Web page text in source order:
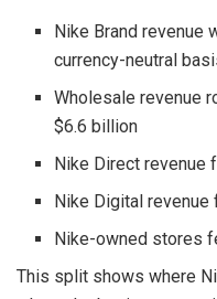
Nike Brand revenue
currency-neutral
Wholesale revenue
$6.6 billion
Nike Direct revenue
Nike Digital revenue
Nike-owned stores
This split shows where